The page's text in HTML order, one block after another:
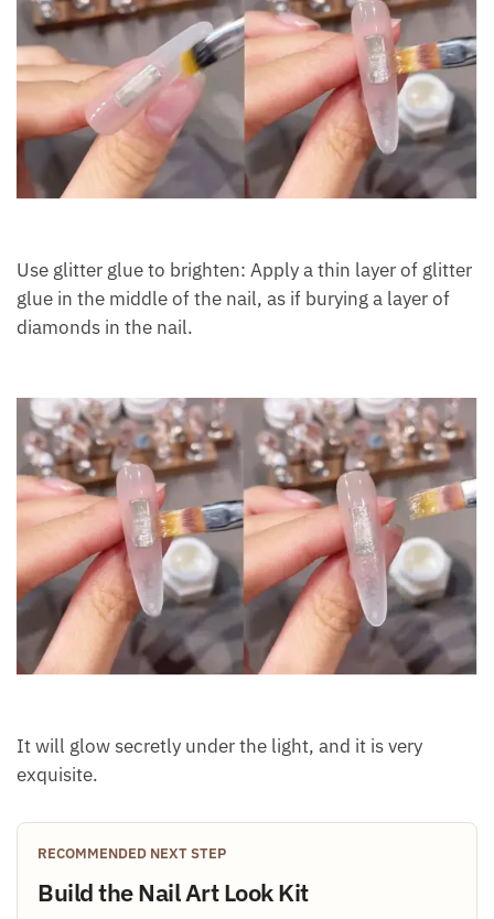
Use glitter glue to brighten: Apply a thin layer of glitter
glue in the middle of the nail, as if burying a layer of
diamonds in the nail.
It will glow secretly under the light, and it is very
exquisite.
RECOMMENDED NEXT STEP
Build the Nail Art Look Kit